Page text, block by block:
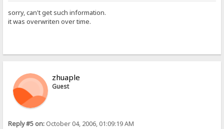
sorry, can't get such information.
it was overwriten over time.
zhuaple
Guest
Reply #5 on: October 04, 2006, 01:09:19 AM